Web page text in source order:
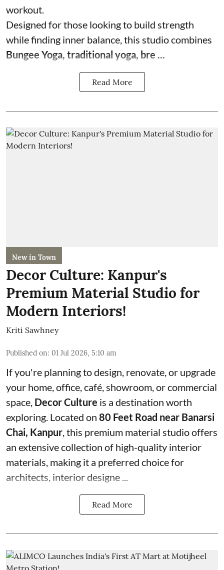
workout.
Designed for those looking to build strength
while finding inner balance, this studio combines
Bungee Yoga, traditional yoga, bre ...
Read More
New in Town
Decor Culture: Kanpur's
Premium Material Studio for
Modern Interiors!
Kriti Sawhney
Published on: 01 Jul 2026, 5:10 am
If you're planning to design, renovate, or upgrade
your home, office, café, showroom, or commercial
space, Decor Culture is a destination worth
exploring. Located on 80 Feet Road near Banarsi
Chai, Kanpur , this premium material studio offers
an extensive collection of high-quality interior
materials, making it a preferred choice for
architects, interior designe ...
Read More